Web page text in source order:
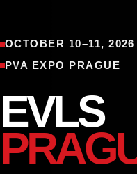
EVLS TEAM
Glamedic by EVLS
Tickets
OCTOBER 10–11, 2026
PVA EXPO PRAGUE
EVLS